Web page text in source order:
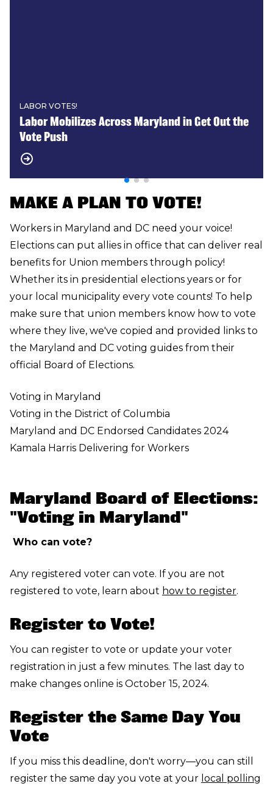
LABOR VOTES!
Labor Mobilizes Across Maryland in Get Out the
Vote Push
MAKE A PLAN TO VOTE!
Workers in Maryland and DC need your voice!
Elections can put allies in office that can deliver real
benefits for Union members through policy!
Whether its in presidential elections years or for
your local municipality every vote counts! To help
make sure that union members know how to vote
where they live, we've copied and provided links to
the Maryland and DC voting guides from their
official Board of Elections.
Voting in Maryland
Voting in the District of Columbia
Maryland and DC Endorsed Candidates 2024
Kamala Harris Delivering for Workers
Maryland Board of Elections:
"Voting in Maryland"
Who can vote?
Any registered voter can vote. If you are not
registered to vote, learn about how to register.
Register to Vote!
You can register to vote or update your voter
registration in just a few minutes. The last day to
make changes online is October 15, 2024.
Register the Same Day You
Vote
If you miss this deadline, don't worry—you can still
register the same day you vote at your local polling